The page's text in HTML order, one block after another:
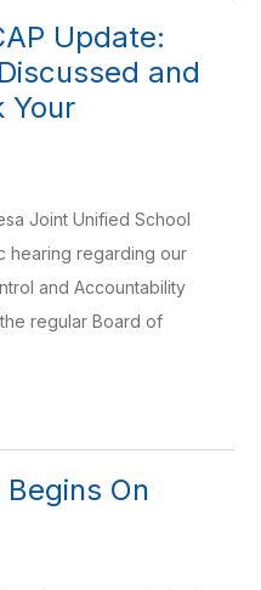
Update:
and
Your
Joint Unified School
hearing regarding our
and Accountability
regular Board of
On